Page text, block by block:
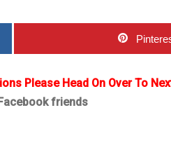
Please Head On Over To
friends